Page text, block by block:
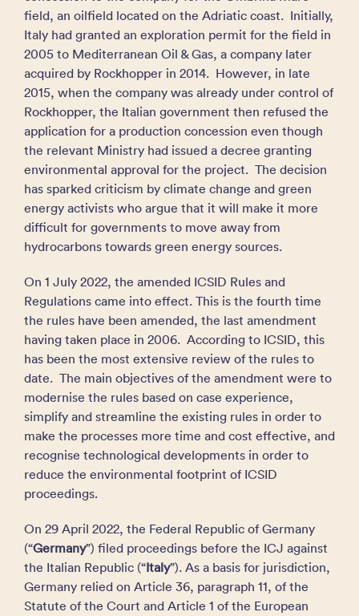
field, an oilfield located on the Adriatic coast. Initially,
Italy had granted an exploration permit for the field in
2005 to Mediterranean Oil & Gas, a company later
acquired by Rockhopper in 2014. However, in late
2015, when the company was already under control of
Rockhopper, the Italian government then refused the
application for a production concession even though
the relevant Ministry had issued a decree granting
environmental approval for the project. The decision
has sparked criticism by climate change and green
energy activists who argue that it will make it more
difficult for governments to move away from
hydrocarbons towards green energy sources.
On 1 July 2022, the amended ICSID Rules and
Regulations came into effect. This is the fourth time
the rules have been amended, the last amendment
having taken place in 2006. According to ICSID, this
has been the most extensive review of the rules to
date. The main objectives of the amendment were to
modernise the rules based on case experience,
simplify and streamline the existing rules in order to
make the processes more time and cost effective, and
recognise technological developments in order to
reduce the environmental footprint of ICSID
proceedings.
On 29 April 2022, the Federal Republic of Germany
(“Germany”) filed proceedings before the ICJ against
the Italian Republic (“Italy”). As a basis for jurisdiction,
Germany relied on Article 36, paragraph 11, of the
Statute of the Court and Article 1 of the European